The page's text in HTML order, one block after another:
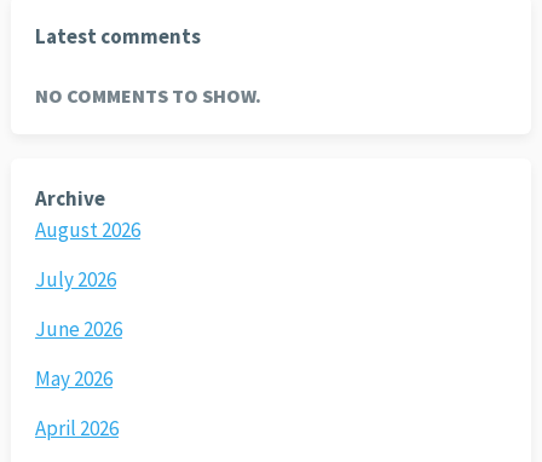
Latest comments
NO COMMENTS TO SHOW.
Archive
August 2026
July 2026
June 2026
May 2026
April 2026